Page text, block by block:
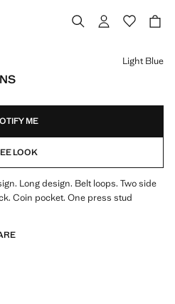
LEI ]
Light Blue
ME
LOOK
Long design. Belt loops. Two side
Coin pocket. One press stud